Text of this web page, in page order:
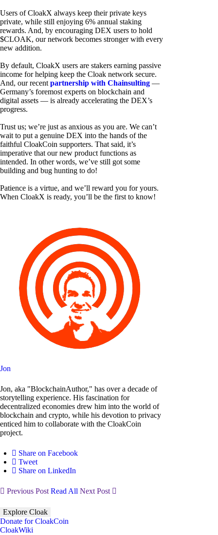
Users of CloakX always keep their private keys
private, while still enjoying 6% annual staking
rewards. And, by encouraging DEX users to hold
$CLOAK, our network becomes stronger with every
new addition.
By default, CloakX users are stakers earning passive
income for helping keep the Cloak network secure.
And, our recent partnership with Chainsulting —
Germany’s foremost experts on blockchain and
digital assets — is already accelerating the DEX’s
progress.
Trust us; we’re just as anxious as you are. We can’t
wait to put a genuine DEX into the hands of the
faithful CloakCoin supporters. That said, it’s
imperative that our new product functions as
intended. In other words, we’ve still got some
building and bug hunting to do!
Patience is a virtue, and we’ll reward you for yours.
When CloakX is ready, you’ll be the first to know!
Jon
Jon, aka "BlockchainAuthor," has over a decade of
storytelling experience. His fascination for
decentralized economies drew him into the world of
blockchain and crypto, while his devotion to privacy
enticed him to collaborate with the CloakCoin
project.
Share on Facebook
Tweet
Share on LinkedIn
Previous Post Read All Next Post
Explore Cloak
Donate for CloakCoin
CloakWiki